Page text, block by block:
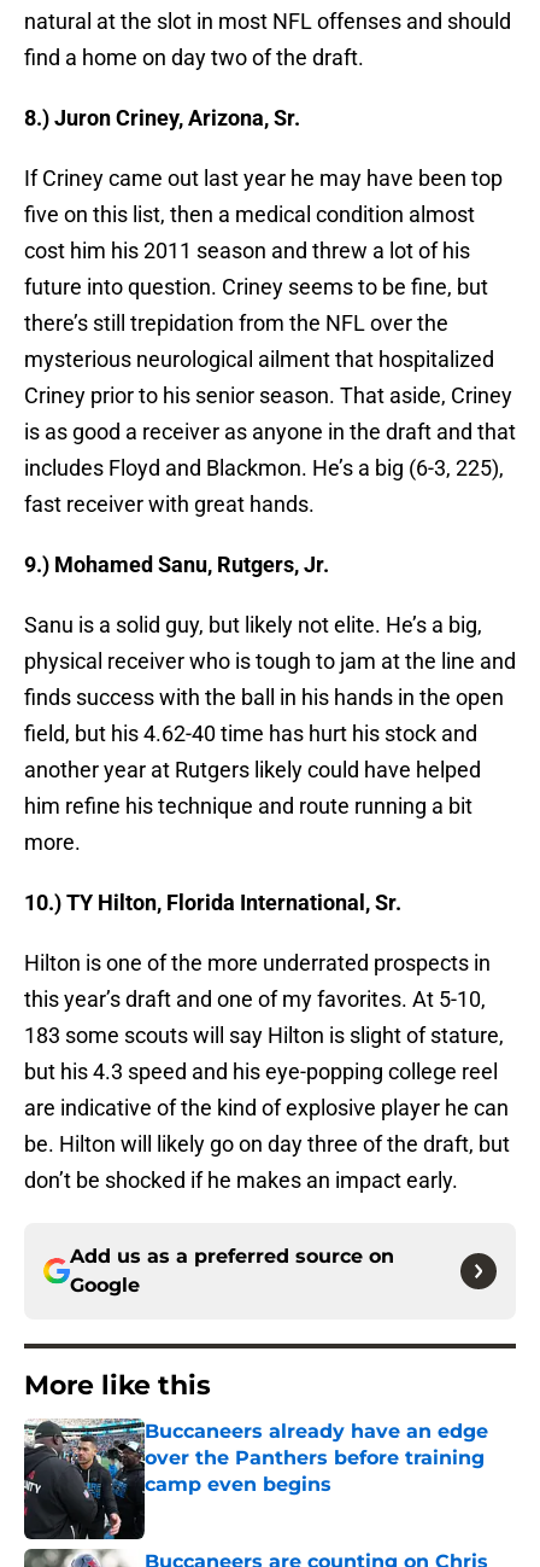
natural at the slot in most NFL offenses and should
find a home on day two of the draft.
8.) Juron Criney, Arizona, Sr.
If Criney came out last year he may have been top
five on this list, then a medical condition almost
cost him his 2011 season and threw a lot of his
future into question. Criney seems to be fine, but
there’s still trepidation from the NFL over the
mysterious neurological ailment that hospitalized
Criney prior to his senior season. That aside, Criney
is as good a receiver as anyone in the draft and that
includes Floyd and Blackmon. He’s a big (6-3, 225),
fast receiver with great hands.
9.) Mohamed Sanu, Rutgers, Jr.
Sanu is a solid guy, but likely not elite. He’s a big,
physical receiver who is tough to jam at the line and
finds success with the ball in his hands in the open
field, but his 4.62-40 time has hurt his stock and
another year at Rutgers likely could have helped
him refine his technique and route running a bit
more.
10.) TY Hilton, Florida International, Sr.
Hilton is one of the more underrated prospects in
this year’s draft and one of my favorites. At 5-10,
183 some scouts will say Hilton is slight of stature,
but his 4.3 speed and his eye-popping college reel
are indicative of the kind of explosive player he can
be. Hilton will likely go on day three of the draft, but
don’t be shocked if he makes an impact early.
Add us as a preferred source on
Google
More like this
Buccaneers already have an edge
over the Panthers before training
camp even begins
Buccaneers are counting on Chris